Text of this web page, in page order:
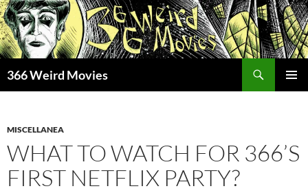
Skip
to
content
366 Weird Movies
MISCELLANEA
WHAT TO WATCH FOR 366’S
FIRST NETFLIX PARTY?